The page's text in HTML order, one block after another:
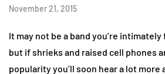
November 21, 2015
It may not be a band you’re
but if shrieks and raised cell phones
popularity you’ll soon hear a lot more